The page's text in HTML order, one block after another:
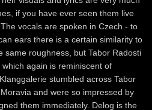
if you have ever seen them live
vocals are spoken in Czech - to
ears there is a certain similarity to
same roughness, but Tabor Radosti
again is reminiscent of
stumbled across Tabor
and were so impressed by
them immediately. Delog is the